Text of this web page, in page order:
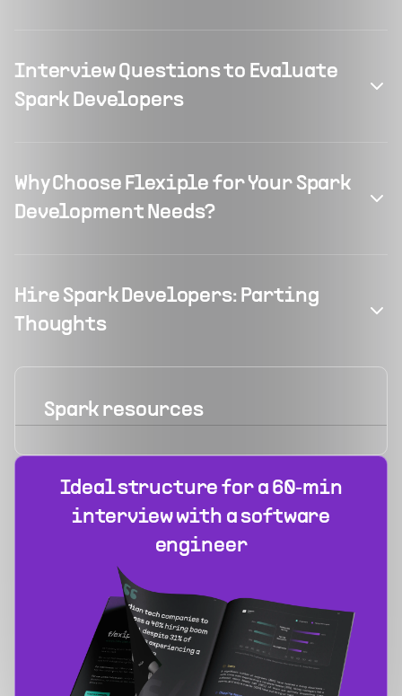
Interview Questions to Evaluate
Spark Developers
Why Choose Flexiple for Your Spark
Development Needs?
Hire Spark Developers: Parting
Thoughts
Spark resources
Ideal structure for a 60‑min
interview with a software
engineer